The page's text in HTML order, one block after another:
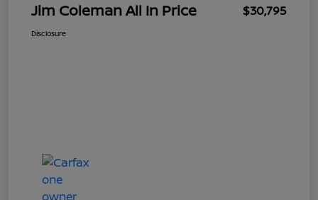
Jim Coleman All In Price $30,795
Disclosure